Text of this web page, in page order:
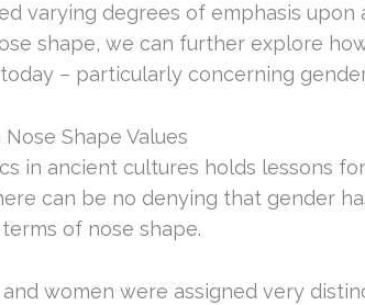
varying degrees of emphasis upon
shape, we can further explore
– particularly concerning
Shape Values
in ancient cultures holds lessons
can be no denying that gender
of nose shape.
women were assigned very